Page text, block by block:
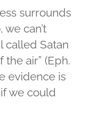
surrounds
we can’t
called Satan
air” (Eph.
evidence is
we could